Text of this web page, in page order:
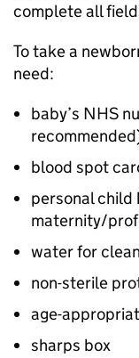
complete all
To take a
need:
baby’s NHS
blood spot
personal
maternity/
water for
non-sterile
age-
sharps box